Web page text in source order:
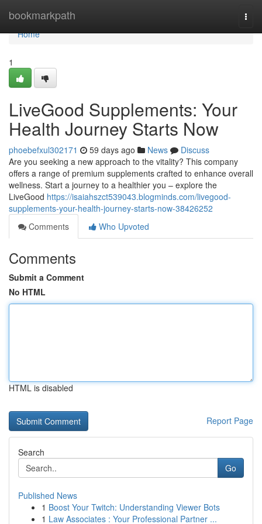
bookmarkpath
Home
Home
1
LiveGood Supplements: Your
Health Journey Starts Now
phoebefxul302171 59 days ago News
Discuss
Are you seeking a new approach to the vitality? This company
offers a range of premium supplements crafted to enhance overall
wellness. Start a journey to a healthier you – explore the
LiveGood https://isaiahszct539043.blogminds.com/livegood-
supplements-your-health-journey-starts-now-38426252
Comments
Who Upvoted
Comments
Submit a Comment
No HTML
HTML is disabled
Report Page
Search
Go
Published News
1 Boost Your Twitch: Understanding Viewer Bots
1 Law Associates : Your Professional Partner ...